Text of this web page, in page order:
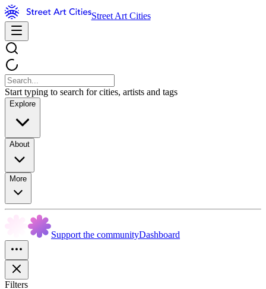
Street Art Cities
Start typing to search for cities, artists and tags
Explore
About
More
Support the communityDashboard
Filters